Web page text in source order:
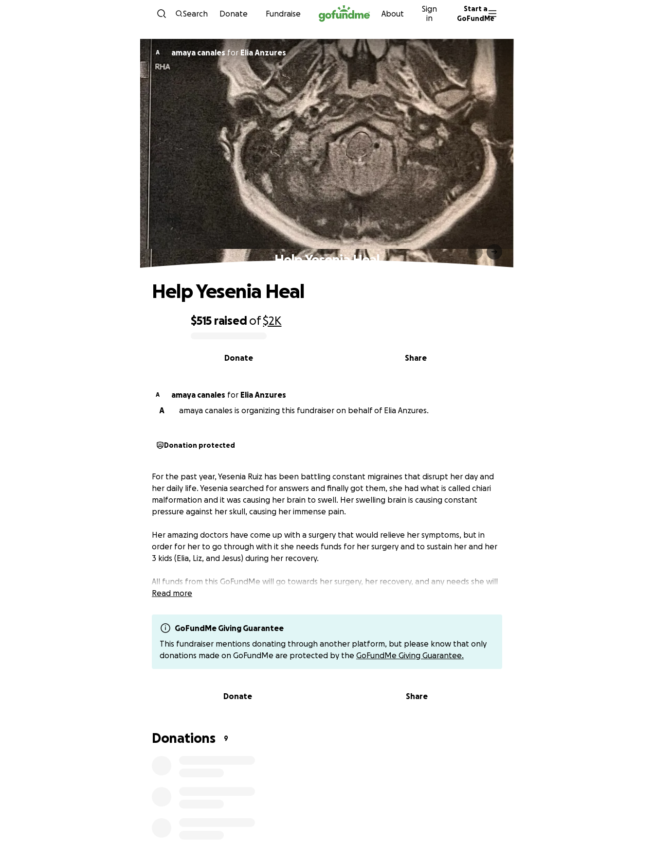
Skip to content
Search Donate Fundraise About
Sign
in
Start a
GoFundMe
A amaya canalesfor Elia Anzures
Help Yesenia Heal
$515 raised of$2K
Share
Donate
Help Yesenia Heal
A amaya canales for
Elia Anzures
A
amaya canales is organizing this fundraiser on behalf of Elia Anzures.
Donation protected
For the past year, Yesenia Ruiz has been battling constant migraines that disrupt her day and
her daily life. Yesenia searched for answers and finally got them, she had what is called chiari
malformation and it was causing her brain to swell. Her swelling brain is causing constant
pressure against her skull, causing her immense pain.
Her amazing doctors have come up with a surgery that would relieve her symptoms, but in
order for her to go through with it she needs funds for her surgery and to sustain her and her
3 kids (Elia, Liz, and Jesus) during her recovery.
All funds from this GoFundMe will go towards her surgery, her recovery, and any needs she will
need during these times.
If you’d like to make direct donations to the family you can donate to their CashApp
($yessismile). Thank you.
Read more
GoFundMe Giving Guarantee
This fundraiser mentions donating through another platform, but please know that only
donations made on GoFundMe are protected by the GoFundMe Giving Guarantee.
Donate Share
Donations 9